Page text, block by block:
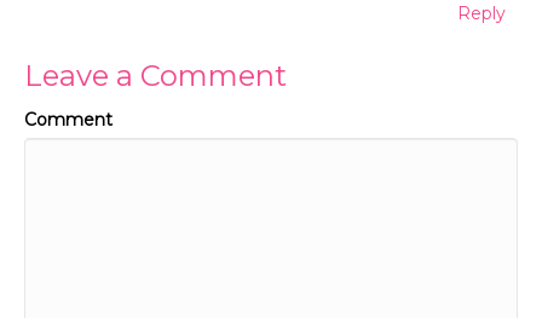
Reply
Leave a Comment
Comment